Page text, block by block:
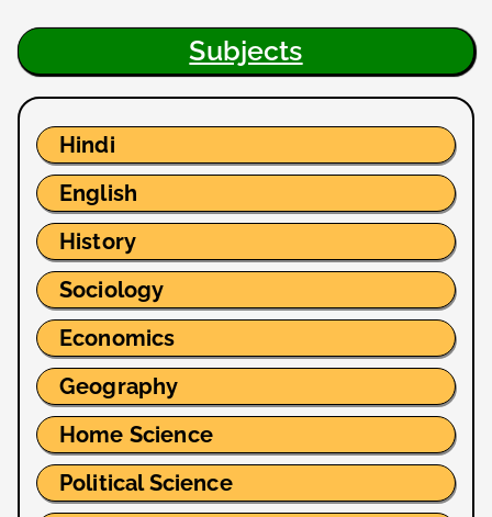
Subjects
Hindi
English
History
Sociology
Economics
Geography
Home Science
Political Science